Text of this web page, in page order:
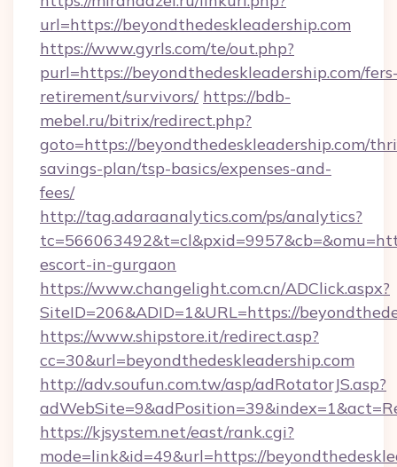
url=https://beyondthedeskleadership.com
https://www.gyrls.com/te/out.php?
purl=https://beyondthedeskleadership.com/
retirement/survivors/ https://bdb-
mebel.ru/bitrix/redirect.php?
goto=https://beyondthedeskleadership.com/
savings-plan/tsp-basics/expenses-and-
fees/
http://tag.adaraanalytics.com/ps/analytics?
escort-in-gurgaon
https://www.changelight.com.cn/ADClick.aspx?
SiteID=206&ADID=1&URL=https://
https://www.shipstore.it/redirect.asp?
cc=30&url=beyondthedeskleadership.com
http://adv.soufun.com.tw/asp/adRotatorJS.asp?
https://kjsystem.net/east/rank.cgi?
mode=link&id=49&url=https://